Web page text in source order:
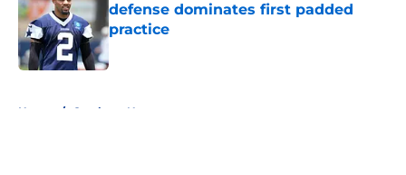
defense dominates first padded
practice
Home / Cowboys News